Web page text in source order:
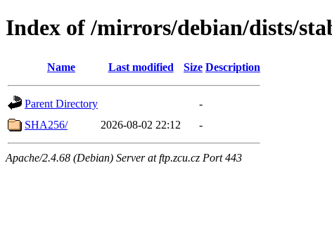
Index of /mirrors/debian/dists/
Name Last modified Size Description
Parent Directory
-
SHA256/
2026-08-02 22:12 -
Apache/2.4.68 (Debian) Server at ftp.zcu.cz Port 443